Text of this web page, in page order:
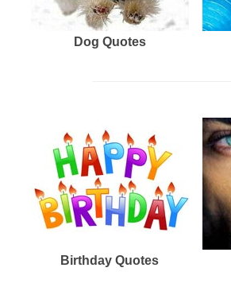
Dog Quotes
Birthday Quotes